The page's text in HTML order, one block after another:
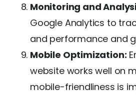
Monitoring and
Google Analytics to
and performance and
Mobile Optimization:
website works well on
mobile-friendliness is